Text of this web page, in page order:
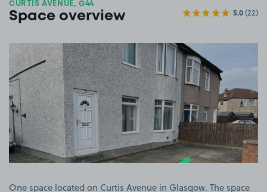
CURTIS AVENUE, G44
Space overview 5.0(22)
View image 1
One space located on Curtis Avenue in Glasgow. The space